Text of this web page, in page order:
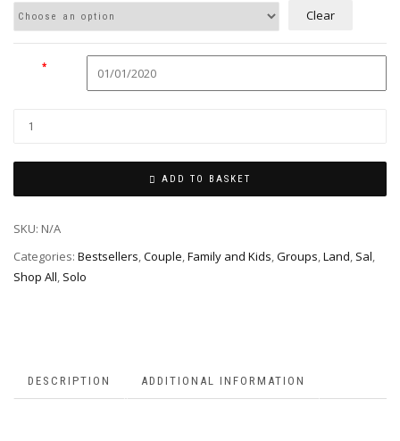
Clear
*
ADD TO BASKET
SKU: N/A
Categories: Bestsellers Couple Family and Kids Groups Land Sal
Shop All Solo
DESCRIPTION ADDITIONAL INFORMATION